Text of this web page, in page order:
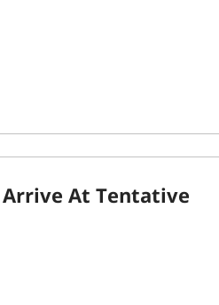
Arrive At Tentative